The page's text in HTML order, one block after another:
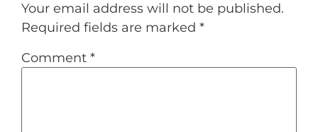
Your email address will not be published.
Required fields are marked *
Comment *